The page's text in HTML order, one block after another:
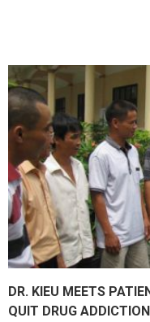
DR. KIEU MEETS
QUIT DRUG